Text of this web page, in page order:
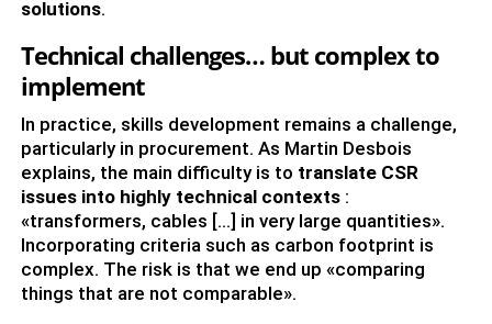
solutions.
Technical challenges… but complex to
implement
In practice, skills development remains a challenge,
particularly in procurement. As Martin Desbois
explains, the main difficulty is to translate CSR
issues into highly technical contexts:
«transformers, cables […] in very large quantities».
Incorporating criteria such as carbon footprint is
complex. The risk is that we end up «comparing
things that are not comparable».